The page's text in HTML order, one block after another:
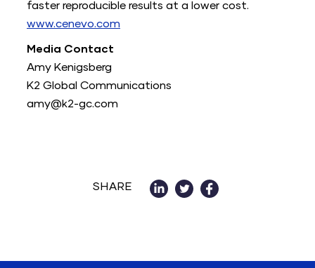
faster reproducible results at a lower cost.
www.cenevo.com
Media Contact
Amy Kenigsberg
K2 Global Communications
amy@k2-gc.com
SHARE